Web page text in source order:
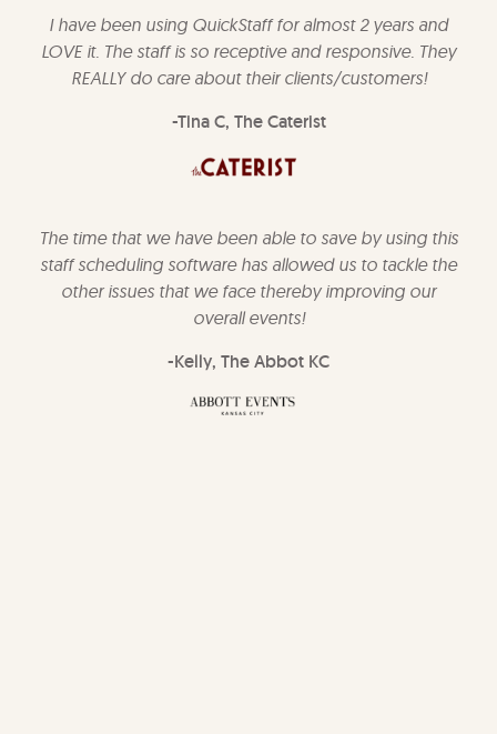
I have been using QuickStaff for almost 2 years and
LOVE it. The staff is so receptive and responsive. They
REALLY do care about their clients/customers!
-Tina C, The Caterist
The time that we have been able to save by using this
staff scheduling software has allowed us to tackle the
other issues that we face thereby improving our
overall events!
-Kelly, The Abbot KC